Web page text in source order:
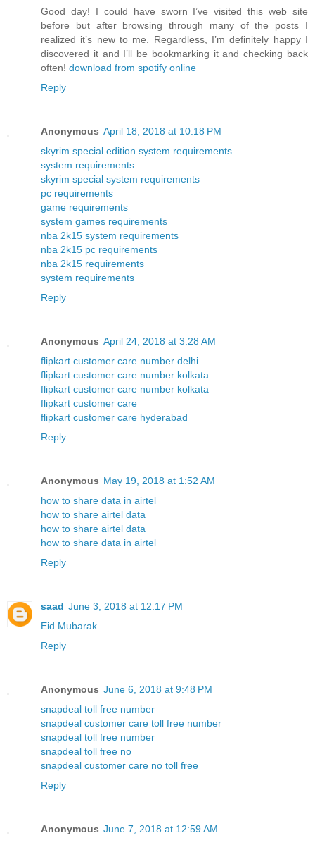
Good day! I could have sworn I’ve visited this web site
before but after browsing through many of the posts I
realized it’s new to me. Regardless, I’m definitely happy I
discovered it and I’ll be bookmarking it and checking back
often! download from spotify online
Reply
Anonymous April 18, 2018 at 10:18 PM
skyrim special edition system requirements
system requirements
skyrim special system requirements
pc requirements
game requirements
system games requirements
nba 2k15 system requirements
nba 2k15 pc requirements
nba 2k15 requirements
system requirements
Reply
Anonymous April 24, 2018 at 3:28 AM
flipkart customer care number delhi
flipkart customer care number kolkata
flipkart customer care number kolkata
flipkart customer care
flipkart customer care hyderabad
Reply
Anonymous May 19, 2018 at 1:52 AM
how to share data in airtel
how to share airtel data
how to share airtel data
how to share data in airtel
Reply
saad June 3, 2018 at 12:17 PM
Eid Mubarak
Reply
Anonymous June 6, 2018 at 9:48 PM
snapdeal toll free number
snapdeal customer care toll free number
snapdeal toll free number
snapdeal toll free no
snapdeal customer care no toll free
Reply
Anonymous June 7, 2018 at 12:59 AM